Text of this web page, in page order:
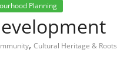
Planning
, Cultural Heritage & Roots